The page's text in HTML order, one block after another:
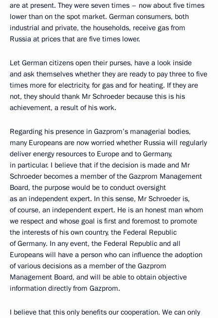
are at present. They were seven times – now about five times
lower than on the spot market. German consumers, both
industrial and private, the households, receive gas from
Russia at prices that are five times lower.
Let German citizens open their purses, have a look inside
and ask themselves whether they are ready to pay three to five
times more for electricity, for gas and for heating. If they are
not, they should thank Mr Schroeder because this is his
achievement, a result of his work.
Regarding his presence in Gazprom’s managerial bodies,
many Europeans are now worried whether Russia will regularly
deliver energy resources to Europe and to Germany,
in particular. I believe that if the decision is made and Mr
Schroeder becomes a member of the Gazprom Management
Board, the purpose would be to conduct oversight
as an independent expert. In this sense, Mr Schroeder is,
of course, an independent expert. He is an honest man whom
we respect and whose goal is first and foremost to promote
the interests of his own country, the Federal Republic
of Germany. In any event, the Federal Republic and all
Europeans will have a person who can influence the adoption
of various decisions as a member of the Gazprom
Management Board, and will be able to obtain objective
information directly from Gazprom.
I believe that this only benefits our cooperation. We can only